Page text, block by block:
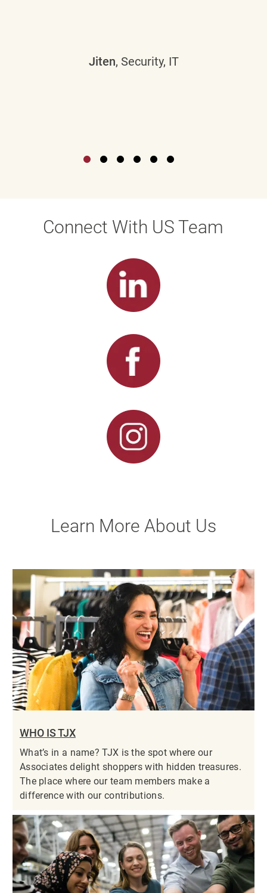
Jiten, Security, IT
Connect With US Team
Learn More About Us
WHO IS TJX
What’s in a name? TJX is the spot where our
Associates delight shoppers with hidden treasures.
The place where our team members make a
difference with our contributions.